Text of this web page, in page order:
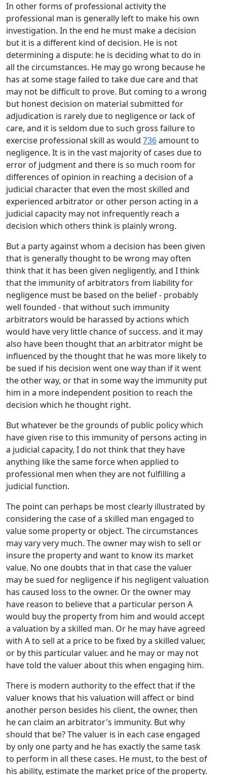
In other forms of professional activity the
professional man is generally left to make his own
investigation. In the end he must make a decision
but it is a different kind of decision. He is not
determining a dispute: he is deciding what to do in
all the circumstances. He may go wrong because he
has at some stage failed to take due care and that
may not be difficult to prove. But coming to a wrong
but honest decision on material submitted for
adjudication is rarely due to negligence or lack of
care, and it is seldom due to such gross failure to
exercise professional skill as would 736amount to
negligence. It is in the vast majority of cases due to
error of judgment and there is so much room for
differences of opinion in reaching a decision of a
judicial character that even the most skilled and
experienced arbitrator or other person acting in a
judicial capacity may not infrequently reach a
decision which others think is plainly wrong.
But a party against whom a decision has been given
that is generally thought to be wrong may often
think that it has been given negligently, and I think
that the immunity of arbitrators from liability for
negligence must be based on the belief - probably
well founded - that without such immunity
arbitrators would be harassed by actions which
would have very little chance of success. and it may
also have been thought that an arbitrator might be
influenced by the thought that he was more likely to
be sued if his decision went one way than if it went
the other way, or that in some way the immunity put
him in a more independent position to reach the
decision which he thought right.
But whatever be the grounds of public policy which
have given rise to this immunity of persons acting in
a judicial capacity, I do not think that they have
anything like the same force when applied to
professional men when they are not fulfilling a
judicial function.
The point can perhaps be most clearly illustrated by
considering the case of a skilled man engaged to
value some property or object. The circumstances
may vary very much. The owner may wish to sell or
insure the property and want to know its market
value. No one doubts that in that case the valuer
may be sued for negligence if his negligent valuation
has caused loss to the owner. Or the owner may
have reason to believe that a particular person A
would buy the property from him and would accept
a valuation by a skilled man. Or he may have agreed
with A to sell at a price to be fixed by a skilled valuer,
or by this particular valuer. and he may or may not
have told the valuer about this when engaging him.
There is modern authority to the effect that if the
valuer knows that his valuation will affect or bind
another person besides his client, the owner, then
he can claim an arbitrator's immunity. But why
should that be? The valuer is in each case engaged
by only one party and he has exactly the same task
to perform in all these cases. He must, to the best of
his ability, estimate the market price of the property.